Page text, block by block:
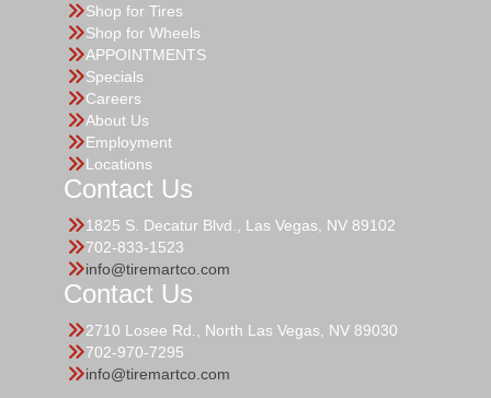
Shop for Tires
Shop for Wheels
APPOINTMENTS
Specials
Careers
About Us
Employment
Locations
Contact Us
1825 S. Decatur Blvd., Las Vegas, NV 89102
702-833-1523
info@tiremartco.com
Contact Us
2710 Losee Rd., North Las Vegas, NV 89030
702-970-7295
info@tiremartco.com